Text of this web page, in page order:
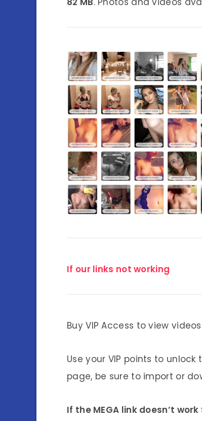
If our links not working
Buy VIP Access to view
Use your VIP points to
page, be sure to import or
If the MEGA link doesn’t